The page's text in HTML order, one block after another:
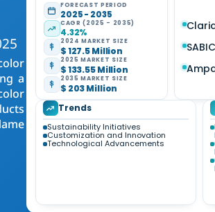
a
FORECAST PERIOD
2025 - 2035
CAGR (2025 - 2035)
4.32%
2024 MARKET SIZE
$ 127.5 Million
2025 MARKET SIZE
$ 133.55 Million
2035 MARKET SIZE
$ 203 Million
SABIC
Trends
Sustainability Initiatives
Customization and Innovation
Technological Advancements